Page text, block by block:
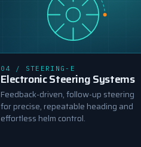
04 / STEERING-E
Electronic Steering Systems
Feedback-driven, follow-up steering
for precise, repeatable heading and
effortless helm control.